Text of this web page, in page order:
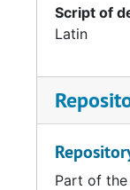
Script of
Latin
Part of the